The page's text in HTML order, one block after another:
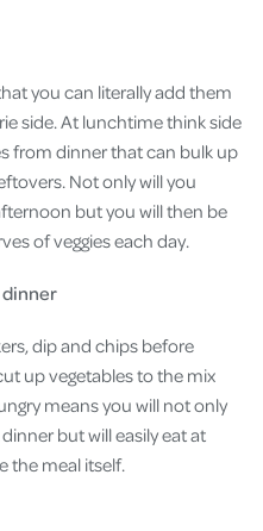
you can literally add them
side. At lunchtime think side
from dinner that can bulk up
Not only will you
but you will then be
of veggies each day.
dip and chips before
up vegetables to the mix
means you will not only
but will easily eat at
the meal itself.